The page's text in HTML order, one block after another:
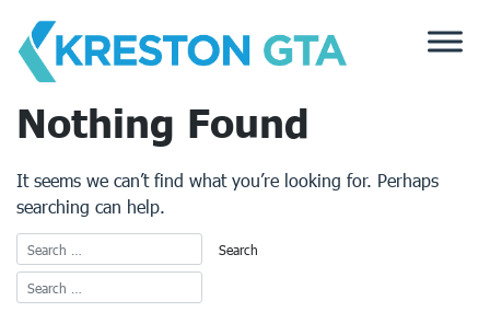
content
Nothing Found
It seems we can’t find what you’re looking for. Perhaps
searching can help.